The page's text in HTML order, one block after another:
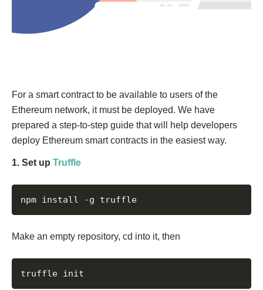
For a smart contract to be available to users of the
Ethereum network, it must be deployed. We have
prepared a step-to-step guide that will help developers
deploy Ethereum smart contracts in the easiest way.
1. Set up Truffle
npm install -g truffle
Make an empty repository, cd into it, then
truffle init